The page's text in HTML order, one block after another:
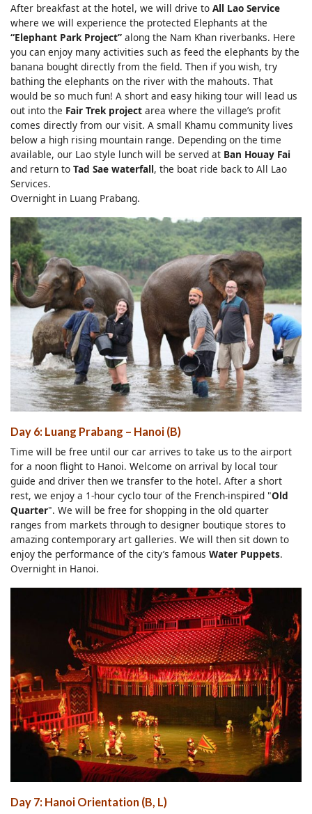
After breakfast at the hotel, we will drive to All Lao Service
where we will experience the protected Elephants at the
“Elephant Park Project” along the Nam Khan riverbanks. Here
you can enjoy many activities such as feed the elephants by the
banana bought directly from the field. Then if you wish, try
bathing the elephants on the river with the mahouts. That
would be so much fun! A short and easy hiking tour will lead us
out into the Fair Trek project area where the village’s profit
comes directly from our visit. A small Khamu community lives
below a high rising mountain range. Depending on the time
available, our Lao style lunch will be served at Ban Houay Fai
and return to Tad Sae waterfall, the boat ride back to All Lao
Services.
Overnight in Luang Prabang.
Day 6: Luang Prabang – Hanoi (B)
Time will be free until our car arrives to take us to the airport
for a noon flight to Hanoi. Welcome on arrival by local tour
guide and driver then we transfer to the hotel. After a short
rest, we enjoy a 1-hour cyclo tour of the French-inspired "Old
Quarter". We will be free for shopping in the old quarter
ranges from markets through to designer boutique stores to
amazing contemporary art galleries. We will then sit down to
enjoy the performance of the city’s famous Water Puppets.
Overnight in Hanoi.
Day 7: Hanoi Orientation (B, L)